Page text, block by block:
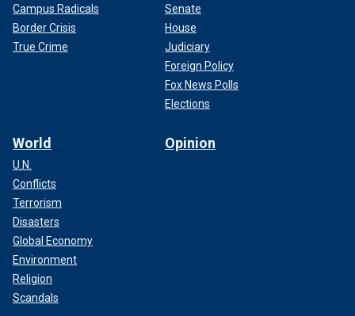
Campus Radicals
Border Crisis
True Crime
Senate
House
Judiciary
Foreign Policy
Fox News Polls
Elections
World
U.N.
Conflicts
Terrorism
Disasters
Global Economy
Environment
Religion
Scandals
Opinion